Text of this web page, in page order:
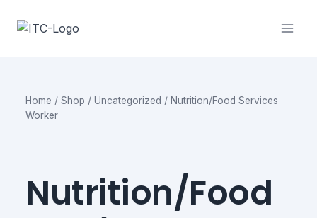
Home / Shop / Uncategorized / Nutrition/Food Services
Worker
Nutrition/Food